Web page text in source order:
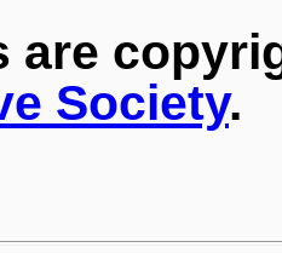
are
Society.